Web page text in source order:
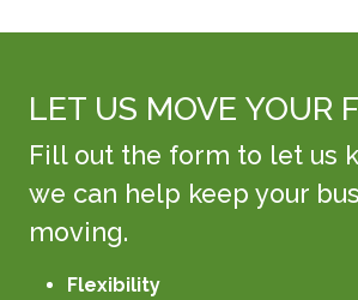
LET US MOVE YOUR
Fill out the form to let us
we can help keep your
moving.
Flexibility